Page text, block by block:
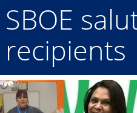
SBOE
recipients